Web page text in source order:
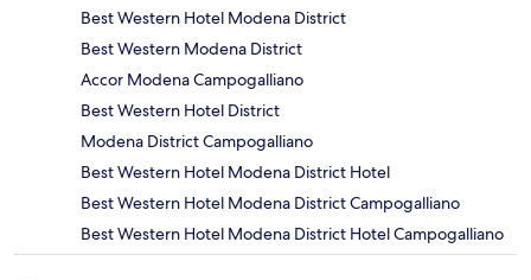
Best Western Hotel Modena District
Best Western Modena District
Accor Modena Campogalliano
Best Western Hotel District
Modena District Campogalliano
Best Western Hotel Modena District Hotel
Best Western Hotel Modena District Campogalliano
Best Western Hotel Modena District Hotel Campogalliano